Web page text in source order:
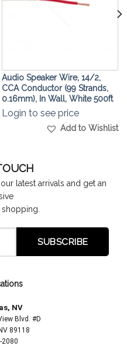
Audio Speaker Wire, 14/2,
CCA Conductor (99 Strands,
0.16mm), In Wall, White 500ft
Login to see price
Add to Wishlist
latest arrivals and get an
NV
Blvd. #D
89118
2080